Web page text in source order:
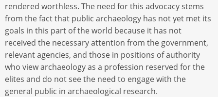
rendered worthless. The need for this advocacy stems
from the fact that public archaeology has not yet met its
goals in this part of the world because it has not
received the necessary attention from the government,
relevant agencies, and those in positions of authority
who view archaeology as a profession reserved for the
elites and do not see the need to engage with the
general public in archaeological research.